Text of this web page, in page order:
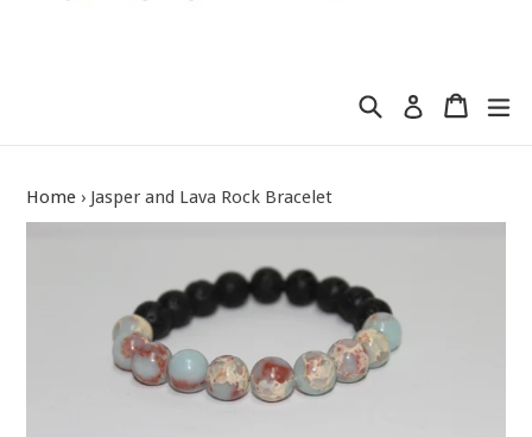
Search Log in Cart
Cart
Home › Jasper and Lava Rock Bracelet